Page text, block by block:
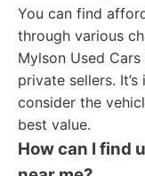
You can find
through various
Mylson Used
private sellers.
consider the
best value.
How can I find